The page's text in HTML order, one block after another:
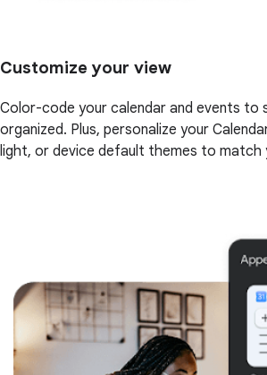
Customize your view
Color-code your calendar and events to
organized. Plus, personalize your
light, or device default themes to match